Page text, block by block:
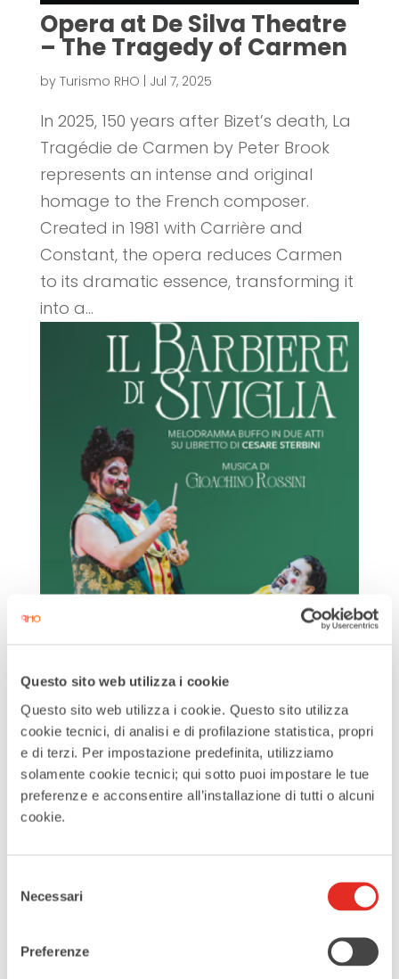
Questo sito web utilizza i cookie
Questo sito web utilizza i cookie. Questo sito utilizza
cookie tecnici, di analisi e di profilazione statistica, propri
e di terzi. Per impostazione predefinita, utilizziamo
solamente cookie tecnici; qui sotto puoi impostare le tue
preferenze e acconsentire all’installazione di tutti o alcuni
cookie.
delNecessari
Preferenze
Opera at De Silva Theatre
– The Tragedy of Carmen
by Turismo RHO | Jul 7, 2025
In 2025, 150 years after Bizet’s death, La
Tragédie de Carmen by Peter Brook
represents an intense and original
homage to the French composer.
Created in 1981 with Carrière and
Constant, the opera reduces Carmen
to its dramatic essence, transforming it
into a...
byTurismo RHO|Jul 1, 2025
The Barber of Seville is one of the most
beloved works of Rossini, opening the
2025/26 season at ‘de Silva’ with the
direction of Damiano Michieletto and
the staging of the Maggio Musicale
Philharmonic...
Search